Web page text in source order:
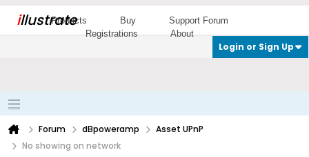
illustrate
Products Buy
Support Forum
Registrations
About
Login or Sign Up
Forum dBpoweramp
Asset UPnP
No showing on network